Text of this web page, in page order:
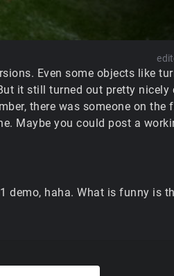
Even some objects like
it still turned out pretty nicely
there was someone on the
Maybe you could post a
demo, haha. What is funny is